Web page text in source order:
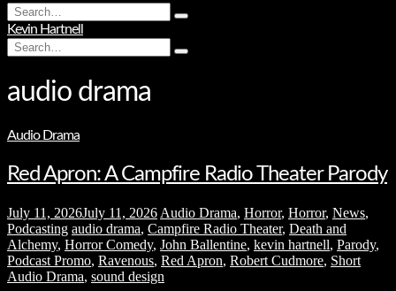
Search
for:
Type
hit
Kevin Hartnell
Search
for:
Type
audio drama
Audio Drama
Red Apron: A Campfire Radio Theater Parody
July 11, 2026July 11, 2026 Audio Drama, Horror, Horror, News,
Podcasting audio drama, Campfire Radio Theater, Death and
Alchemy, Horror Comedy, John Ballentine, kevin hartnell, Parody,
Podcast Promo, Ravenous, Red Apron, Robert Cudmore, Short
Audio Drama, sound design